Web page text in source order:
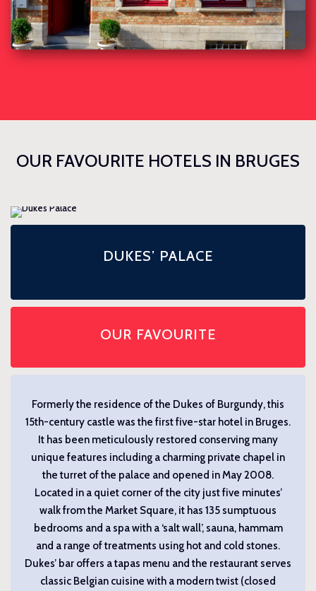
OUR FAVOURITE HOTELS IN BRUGES
DUKES’ PALACE
OUR FAVOURITE
Formerly the residence of the Dukes of Burgundy, this
15th-century castle was the first five-star hotel in Bruges.
It has been meticulously restored conserving many
unique features including a charming private chapel in
the turret of the palace and opened in May 2008.
Located in a quiet corner of the city just five minutes’
walk from the Market Square, it has 135 sumptuous
bedrooms and a spa with a ‘salt wall’, sauna, hammam
and a range of treatments using hot and cold stones.
Dukes’ bar offers a tapas menu and the restaurant serves
classic Belgian cuisine with a modern twist (closed